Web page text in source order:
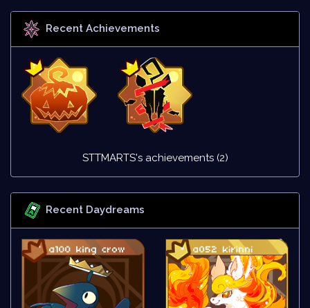
Recent Achievements
STTMARTS's achievements (2)
Recent Daydreams